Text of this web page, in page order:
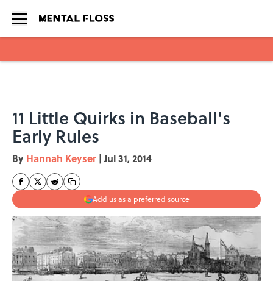
11 Little Quirks in Baseball's
Early Rules
By Hannah Keyser | Jul 31, 2014
Add us as a preferred source